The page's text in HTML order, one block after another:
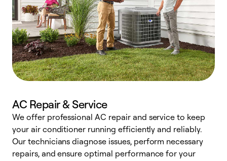
AC Repair & Service
We offer professional AC repair and service to keep
your air conditioner running efficiently and reliably.
Our technicians diagnose issues, perform necessary
repairs, and ensure optimal performance for your